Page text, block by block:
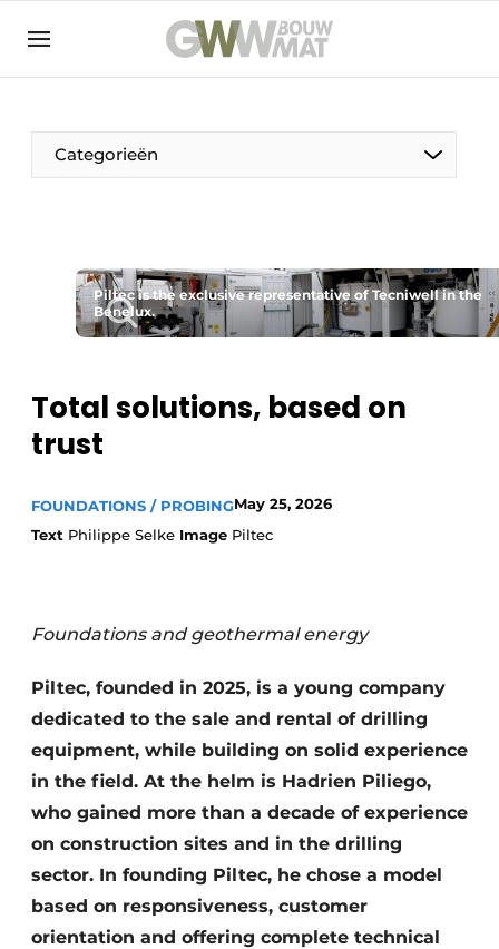
NL EN
Categorieën
The Pen
Woman in construction
Sustainability & Innovation
Foundation
Buy/Rent/Lease
Construction Transport
Piltec is the exclusive representative of Tecniwell in the
Benelux.
Total solutions, based on
trust
FOUNDATIONS / PROBINGMay 25, 2026
Text Philippe Selke Image Piltec
Foundations and geothermal energy
Piltec, founded in 2025, is a young company
dedicated to the sale and rental of drilling
equipment, while building on solid experience
in the field. At the helm is Hadrien Piliego,
who gained more than a decade of experience
on construction sites and in the drilling
sector. In founding Piltec, he chose a model
based on responsiveness, customer
orientation and offering complete technical